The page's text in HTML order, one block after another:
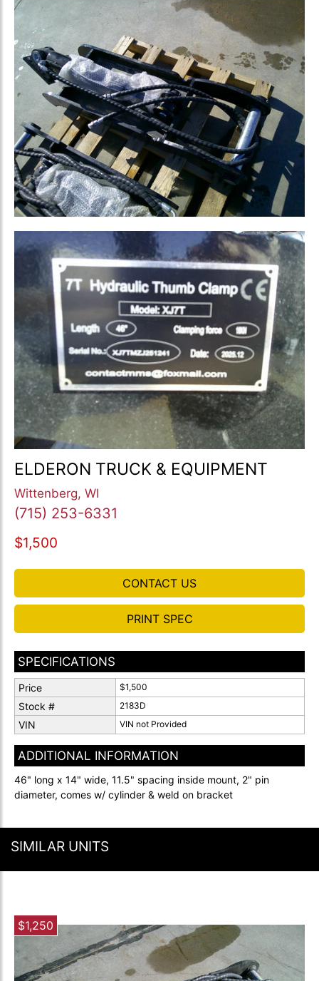
ELDERON TRUCK & EQUIPMENT
Wittenberg, WI
(715) 253-6331
$1,500
CONTACT US
PRINT SPEC
SPECIFICATIONS
Price $1,500
Stock # 2183D
VIN VIN not Provided
ADDITIONAL INFORMATION
46" long x 14" wide, 11.5" spacing inside mount, 2" pin
diameter, comes w/ cylinder & weld on bracket
SIMILAR UNITS
$1,250